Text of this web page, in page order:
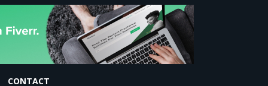
CONTACT